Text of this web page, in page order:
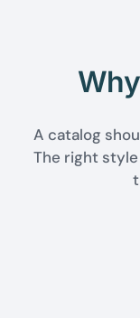
A catalog
The right